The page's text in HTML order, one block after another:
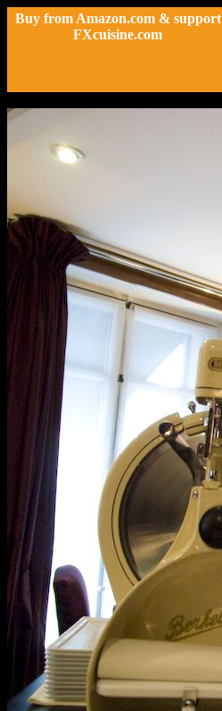
Buy from Amazon.com & support
FXcuisine.com